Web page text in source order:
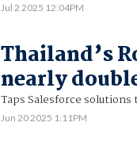
Jul 2 2025 12:04PM
Thailand’s
nearly
Taps Salesforce
Jun 20 2025 1:11PM